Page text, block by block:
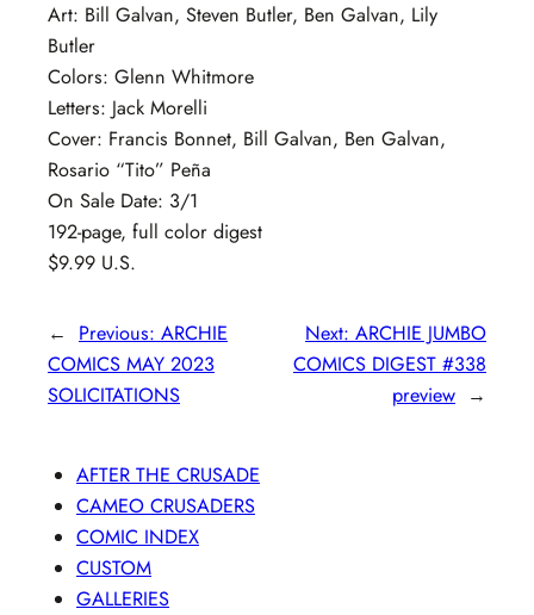
Art: Bill Galvan, Steven Butler, Ben Galvan, Lily
Butler
Colors: Glenn Whitmore
Letters: Jack Morelli
Cover: Francis Bonnet, Bill Galvan, Ben Galvan,
Rosario “Tito” Peña
On Sale Date: 3/1
192-page, full color digest
$9.99 U.S.
← Previous: ARCHIE
COMICS MAY 2023
SOLICITATIONS
Next: ARCHIE JUMBO
COMICS DIGEST #338
preview →
AFTER THE CRUSADE
CAMEO CRUSADERS
COMIC INDEX
CUSTOM
GALLERIES